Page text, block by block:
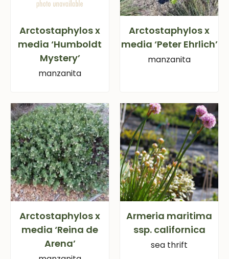
Arctostaphylos x
media ‘Humboldt
Mystery’
manzanita
Arctostaphylos x
media ‘Peter Ehrlich’
manzanita
Arctostaphylos x
media ‘Reina de
Arena’
Armeria maritima
ssp. californica
sea thrift